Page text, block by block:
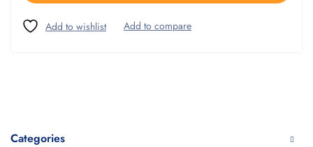
Categories